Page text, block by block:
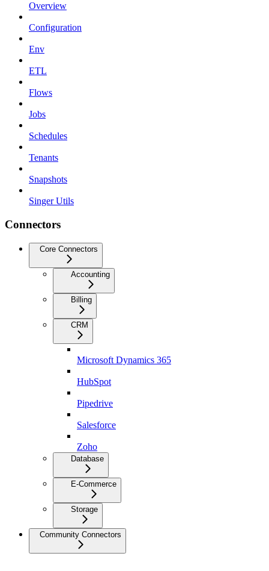
Overview
Configuration
Env
ETL
Flows
Jobs
Schedules
Tenants
Snapshots
Singer Utils
Connectors
Core Connectors
Accounting
Billing
CRM
Microsoft Dynamics 365
HubSpot
Pipedrive
Salesforce
Zoho
Database
E-Commerce
Storage
Community Connectors